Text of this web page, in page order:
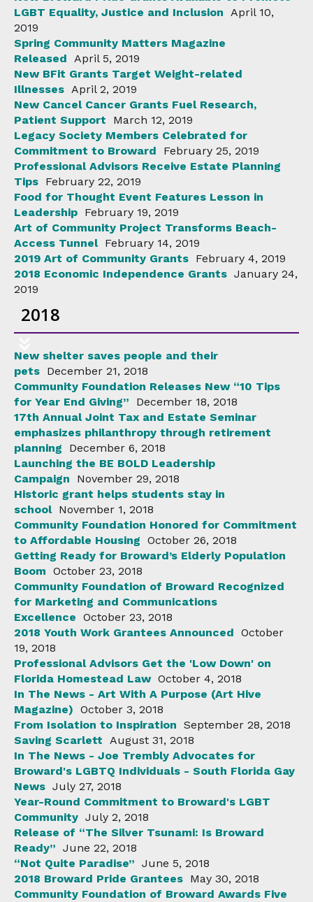
LGBT Equality, Justice and Inclusion April 10,
2019
Spring Community Matters Magazine
Released April 5, 2019
New BFit Grants Target Weight-related
Illnesses April 2, 2019
New Cancel Cancer Grants Fuel Research,
Patient Support
March 12, 2019
Legacy Society Members Celebrated for
Commitment to Broward
February 25, 2019
Professional Advisors Receive Estate Planning
Tips February 22, 2019
Food for Thought Event Features Lesson in
Leadership February 19, 2019
Art of Community Project Transforms Beach-
Access Tunnel February 14, 2019
2019 Art of Community Grants February 4, 2019
2018 Economic Independence Grants January 24,
2019
2018
New shelter saves people and their
pets December 21, 2018
Community Foundation Releases New “10 Tips
for Year End Giving”
December 18, 2018
17th Annual Joint Tax and Estate Seminar
emphasizes philanthropy through retirement
planning
December 6, 2018
Launching the BE BOLD Leadership
Campaign
November 29, 2018
Historic grant helps students stay in
school November 1, 2018
Community Foundation Honored for Commitment
to Affordable Housing October 26, 2018
Getting Ready for Broward’s Elderly Population
Boom October 23, 2018
Community Foundation of Broward Recognized
for Marketing and Communications
Excellence October 23, 2018
2018 Youth Work Grantees Announced October
19, 2018
Professional Advisors Get the 'Low Down' on
Florida Homestead Law October 4, 2018
In The News - Art With A Purpose (Art Hive
Magazine) October 3, 2018
From Isolation to Inspiration September 28, 2018
Saving Scarlett August 31, 2018
In The News - Joe Trembly Advocates for
Broward's LGBTQ Individuals - South Florida Gay
News July 27, 2018
Year-Round Commitment to Broward's LGBT
Community July 2, 2018
Release of “The Silver Tsunami: Is Broward
Ready” June 22, 2018
“Not Quite Paradise” June 5, 2018
2018 Broward Pride Grantees May 30, 2018
Community Foundation of Broward Awards Five